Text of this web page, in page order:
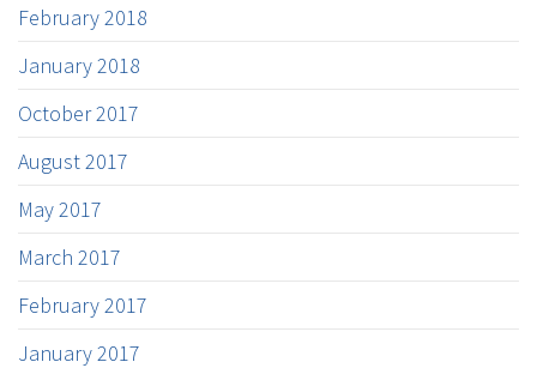
February 2018
January 2018
October 2017
August 2017
May 2017
March 2017
February 2017
January 2017